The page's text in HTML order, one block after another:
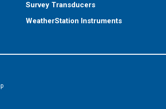
Survey Transducers
WeatherStation Instruments